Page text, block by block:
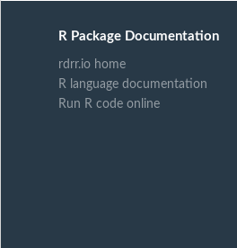
Regression...
McGwire and Sammy Sosa...
Policy
than 1
in sim.out
values are present...
values are...
present in...
for x1 are present...
series model
R Package Documentation
rdrr.io home
R language documentation
Run R code online